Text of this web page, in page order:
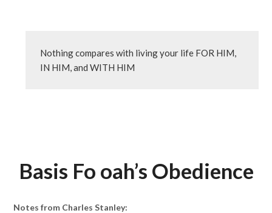
Nothing compares with living your life FOR HIM,
IN HIM, and WITH HIM
Basis Fo oah’s Obedience
Notes from Charles Stanley: